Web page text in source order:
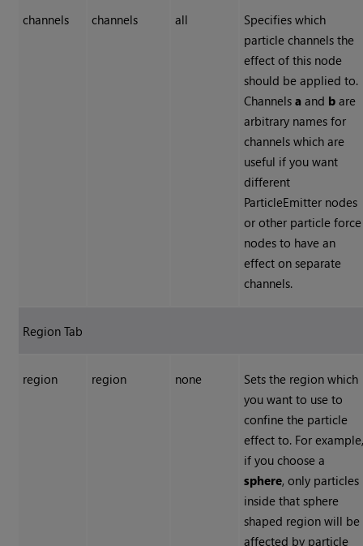
channels channels all
Specifies which
particle channels the
effect of this node
should be applied to.
Channelsa and b are
arbitrary names for
channels which are
useful if you want
different
ParticleEmitter nodes
or other particle force
nodes to have an
effect on separate
channels.
Region Tab
region region none
Sets the region which
you want to use to
confine the particle
effect to. For
if you choose a
sphere, only particles
inside that sphere
shaped region will be
affected by particle